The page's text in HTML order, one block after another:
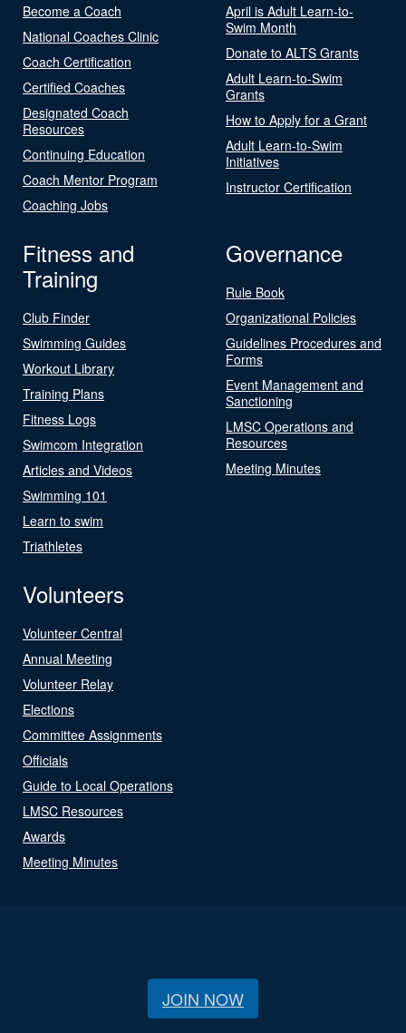
Become a Coach
National Coaches Clinic
Coach Certification
Certified Coaches
Designated Coach
Resources
Continuing Education
Coach Mentor Program
Coaching Jobs
April is Adult Learn-to-
Swim Month
Donate to ALTS Grants
Adult Learn-to-Swim
Grants
How to Apply for a Grant
Adult Learn-to-Swim
Initiatives
Instructor Certification
Fitness and
Training
Club Finder
Swimming Guides
Workout Library
Training Plans
Fitness Logs
Swimcom Integration
Articles and Videos
Swimming 101
Learn to swim
Triathletes
Governance
Rule Book
Organizational Policies
Guidelines Procedures and
Forms
Event Management and
Sanctioning
LMSC Operations and
Resources
Meeting Minutes
Volunteers
Volunteer Central
Annual Meeting
Volunteer Relay
Elections
Committee Assignments
Officials
Guide to Local Operations
LMSC Resources
Awards
Meeting Minutes
JOIN NOW